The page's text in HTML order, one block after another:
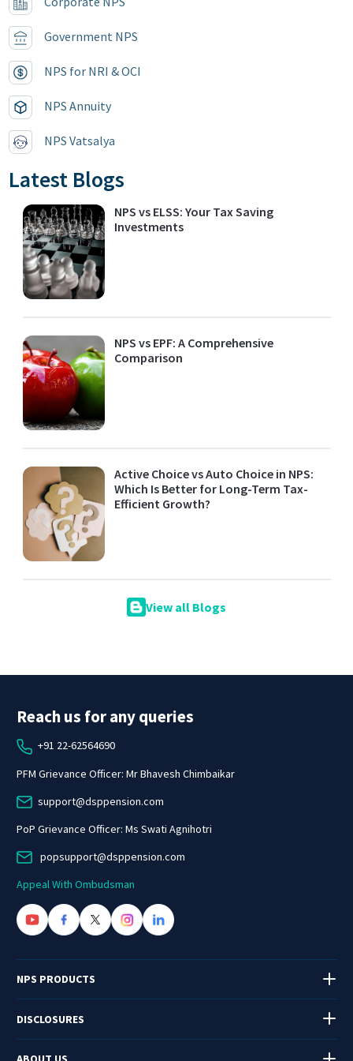
Government NPS
NPS for NRI & OCI
NPS Annuity
NPS Vatsalya
Latest Blogs
NPS vs ELSS: Your Tax Saving
Investments
NPS vs EPF: A Comprehensive
Comparison
Active Choice vs Auto Choice in NPS:
Which Is Better for Long-Term Tax-
Efficient Growth?
View all Blogs
Reach us for any queries
+91 22-62564690
PFM Grievance Officer: Mr Bhavesh Chimbaikar
support@dsppension.com
PoP Grievance Officer: Ms Swati Agnihotri
popsupport@dsppension.com
Appeal With Ombudsman
NPS PRODUCTS
DISCLOSURES